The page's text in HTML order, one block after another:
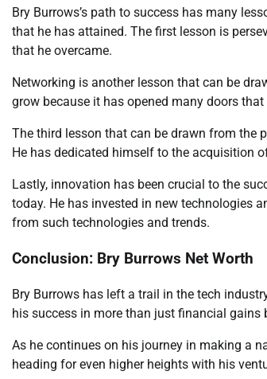
Bry Burrows’s path to success has many
that he has attained. The first lesson is
that he overcame.
Networking is another lesson that can be
grow because it has opened many doors
The third lesson that can be drawn from the
He has dedicated himself to the acquisition
Lastly, innovation has been crucial to the
today. He has invested in new technologies
from such technologies and trends.
Conclusion: Bry Burrows Net Worth
Bry Burrows has left a trail in the tech
his success in more than just financial
As he continues on his journey in making a
heading for even higher heights with his